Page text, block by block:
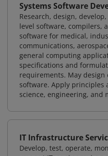
Systems Software
Research, design,
level software, compilers,
software for medical,
communications,
general computing
specifications and
requirements. May design
software. Apply principles
science, engineering, and
IT Infrastructure
Develop, test, operate,